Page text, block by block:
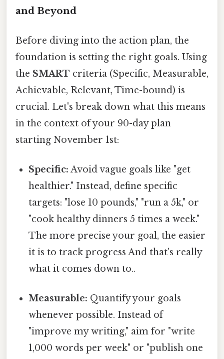
and Beyond
Before diving into the action plan, the
foundation is setting the right goals. Using
the SMART criteria (Specific, Measurable,
Achievable, Relevant, Time-bound) is
crucial. Let's break down what this means
in the context of your 90-day plan
starting November 1st:
Specific: Avoid vague goals like "get
healthier." Instead, define specific
targets: "lose 10 pounds," "run a 5k," or
"cook healthy dinners 5 times a week."
The more precise your goal, the easier
it is to track progress And that's really
what it comes down to..
Measurable: Quantify your goals
whenever possible. Instead of
"improve my writing," aim for "write
1,000 words per week" or "publish one